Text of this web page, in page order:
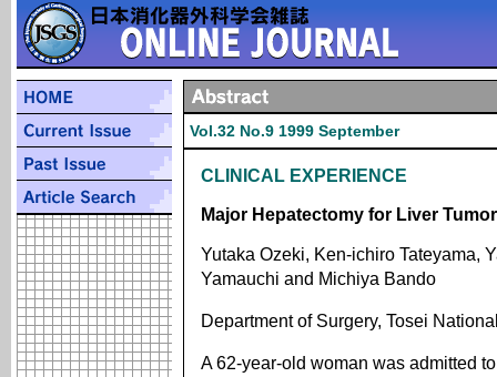
Vol.32 No.9 1999 September
CLINICAL EXPERIENCE
Major Hepatectomy for Liver
Yutaka Ozeki, Ken-ichiro Tateyama,
Yamauchi and Michiya Bando
Department of Surgery, Tosei
A 62-year-old woman was admitted